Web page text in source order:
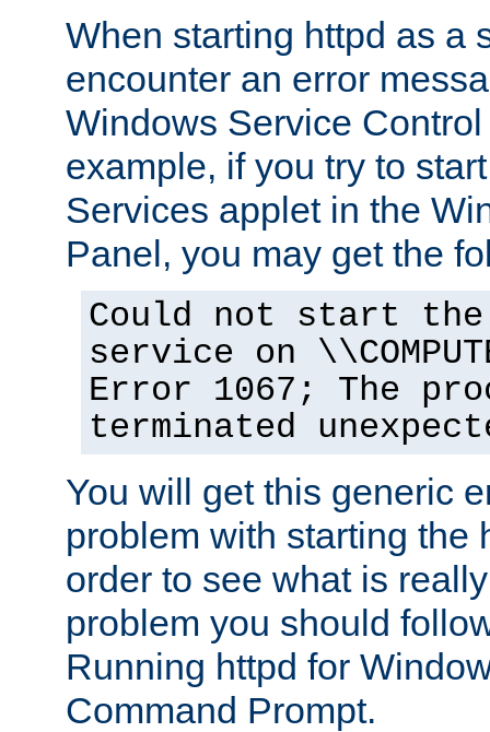
When starting httpd as a
encounter an error
Windows Service
example, if you try to
Services applet in the
Panel, you may get the
Could not start the
service on
Error 1067; The
terminated
You will get this generic
problem with starting the
order to see what is
problem you should
Running httpd for
Command Prompt.